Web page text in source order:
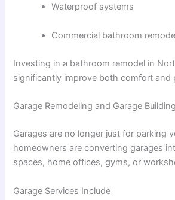
Waterproof systems
Commercial bathroom
Investing in a bathroom remodel in
significantly improve both comfort and
Garage Remodeling and Garage
Garages are no longer just for parking
homeowners are converting garages
spaces, home offices, gyms, or
Garage Services Include